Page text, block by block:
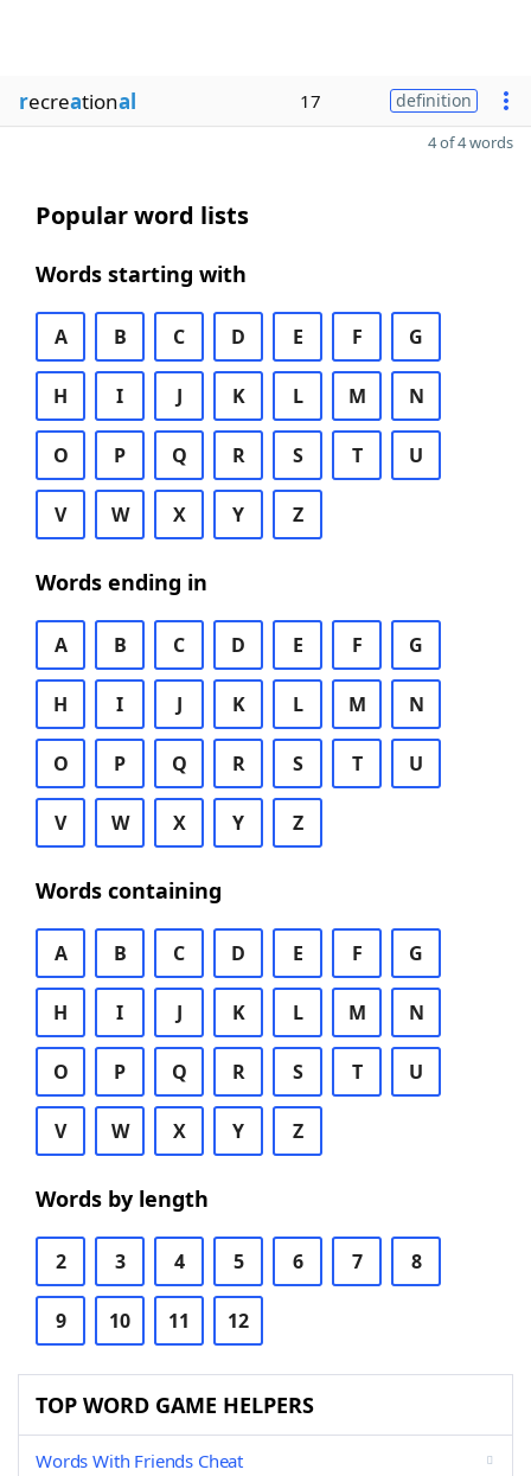
recreational 17 definition
4 of 4 words
Popular word lists
Words starting with
A B C D E F G
H I J K L M N
O P Q R S T U
V W X Y Z
Words ending in
A B C D E F G
H I J K L M N
O P Q R S T U
V W X Y Z
Words containing
A B C D E F G
H I J K L M N
O P Q R S T U
V W X Y Z
Words by length
2 3 4 5 6 7 8
9 10 11 12
TOP WORD GAME HELPERS
Words With Friends Cheat